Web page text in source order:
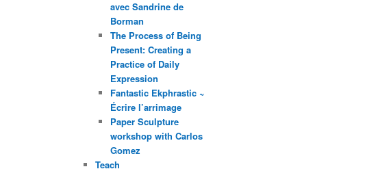
avec Sandrine de
Borman
The Process of Being
Present: Creating a
Practice of Daily
Expression
Fantastic Ekphrastic ~
Écrire l’arrimage
Paper Sculpture
workshop with Carlos
Gomez
Teach